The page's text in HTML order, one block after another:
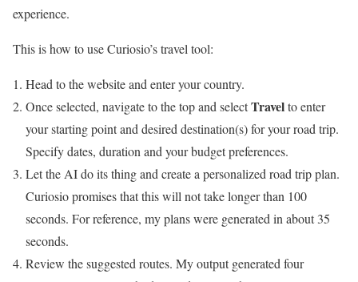
experience.
This is how to use Curiosio’s travel tool:
Head to the website and enter your country.
Once selected, navigate to the top and selectTravelto enter
your starting point and desired destination(s) for your road trip.
Specify dates, duration and your budget preferences.
Let the AI do its thing and create a personalized road trip plan.
Curiosio promises that this will not take longer than 100
seconds. For reference, my plans were generated in about 35
seconds.
Review the suggested routes. My output generated four